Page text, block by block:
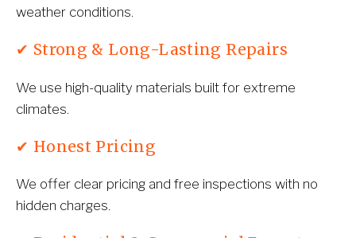
weather conditions.
✔ Strong & Long-Lasting Repairs
We use high-quality materials built for extreme
climates.
✔ Honest Pricing
We offer clear pricing and free inspections with no
hidden charges.